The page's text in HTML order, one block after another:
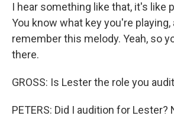
I hear something like that, it's like
You know what key you're playing,
remember this melody. Yeah, so
there.
GROSS: Is Lester the role you
PETERS: Did I audition for Lester?